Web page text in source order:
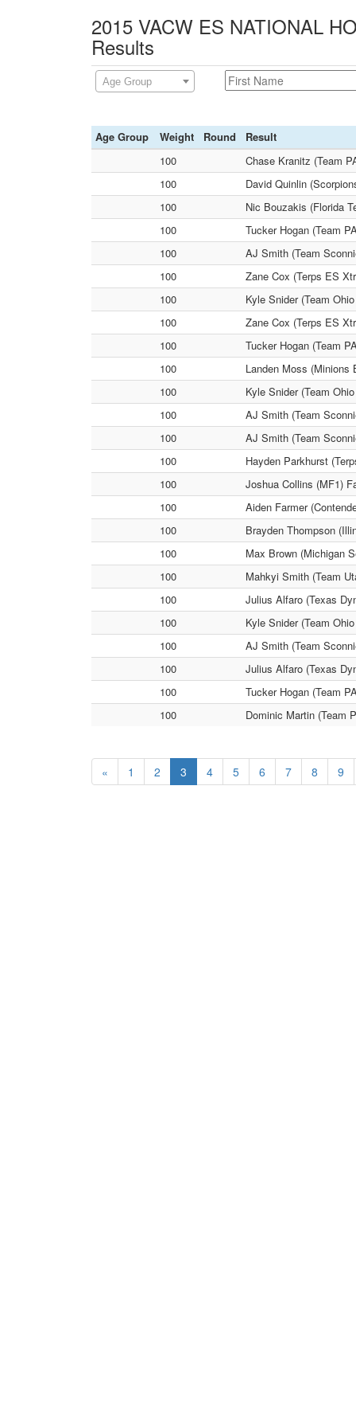
2015 VACW ES NATIONAL
Results
Age Group
Age Group Weight Round
Result
100
Chase Kranitz (Team
100
David Quinlin
100
Nic Bouzakis (Florida
100
Tucker Hogan (Team
100
AJ Smith (Team
100
Zane Cox (Terps ES
100
Kyle Snider (Team
100
Zane Cox (Terps ES
100
Tucker Hogan (Team
100
Landen Moss (Minions
100
Kyle Snider (Team
100
AJ Smith (Team
100
AJ Smith (Team
100
Hayden Parkhurst
100
Joshua Collins (MF1)
100
Aiden Farmer
100
Brayden Thompson
100
Max Brown (Michigan
100
Mahkyi Smith (Team
100
Julius Alfaro (Texas
100
Kyle Snider (Team
100
AJ Smith (Team
100
Julius Alfaro (Texas
100
Tucker Hogan (Team
100
Dominic Martin (Team
« 1 2 3 4 5 6 7 8 9